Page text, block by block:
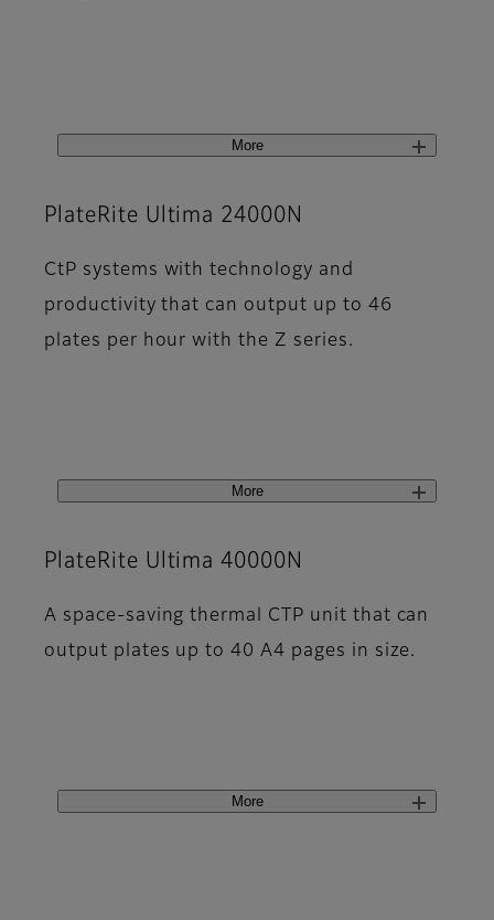
More
PlateRite Ultima 24000N
CtP systems with technology and
productivity that can output up to 46
plates per hour with the Z series.
More
PlateRite Ultima 40000N
A space-saving thermal CTP unit that can
output plates up to 40 A4 pages in size.
More